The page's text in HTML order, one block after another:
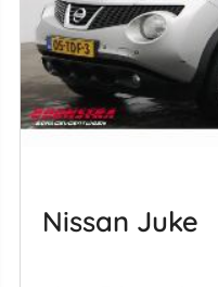
Nissan Juke